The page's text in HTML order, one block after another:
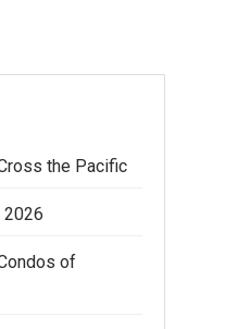
the Pacific
2026
of